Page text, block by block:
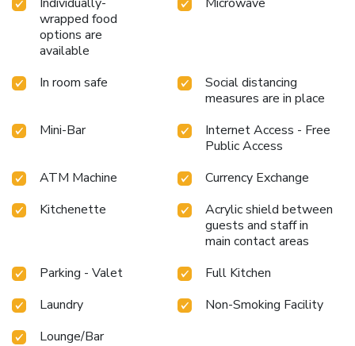
wrapped food
options are
available
In room safe
Social distancing
measures are in place
Mini-Bar
Internet Access - Free
Public Access
ATM Machine
Currency Exchange
Kitchenette
Acrylic shield between
guests and staff in
main contact areas
Parking - Valet
Full Kitchen
Laundry
Non-Smoking Facility
Lounge/Bar